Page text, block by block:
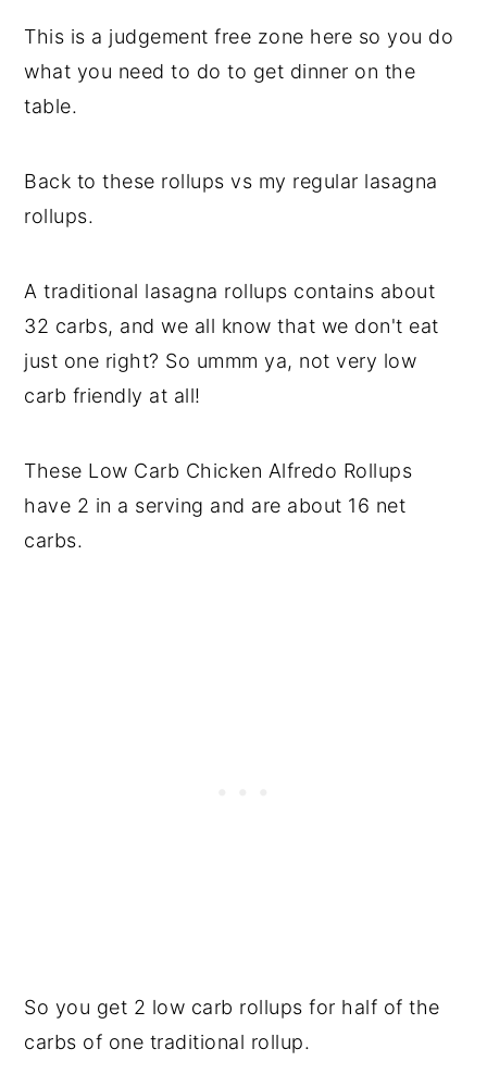
This is a judgement free zone here so you do
what you need to do to get dinner on the
table.
Back to these rollups vs my regular lasagna
rollups.
A traditional lasagna rollups contains about
32 carbs, and we all know that we don't eat
just one right? So ummm ya, not very low
carb friendly at all!
These Low Carb Chicken Alfredo Rollups
have 2 in a serving and are about 16 net
carbs.
So you get 2 low carb rollups for half of the
carbs of one traditional rollup.